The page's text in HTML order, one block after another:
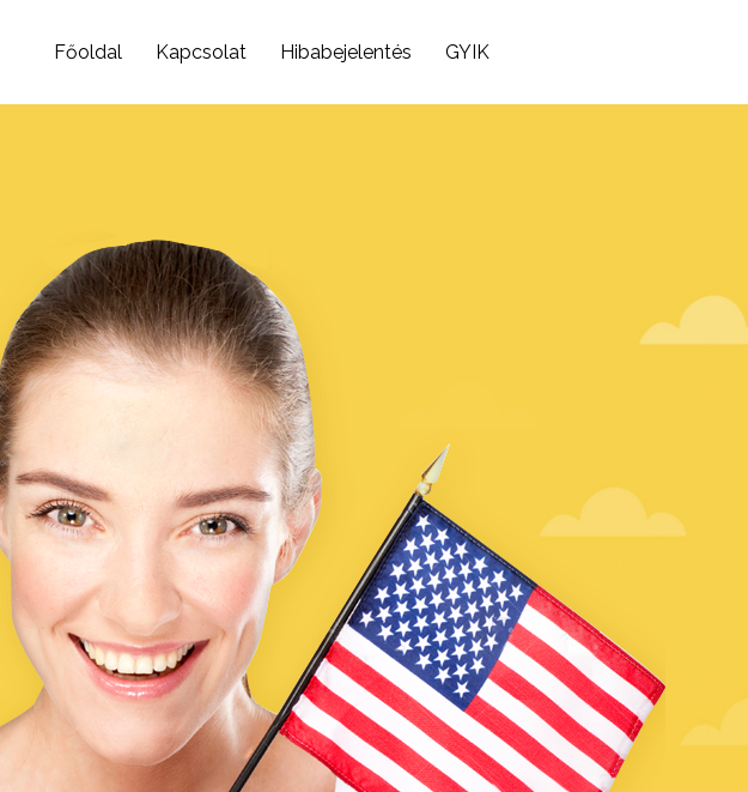
Főoldal Kapcsolat Hibabejelentés GYIK